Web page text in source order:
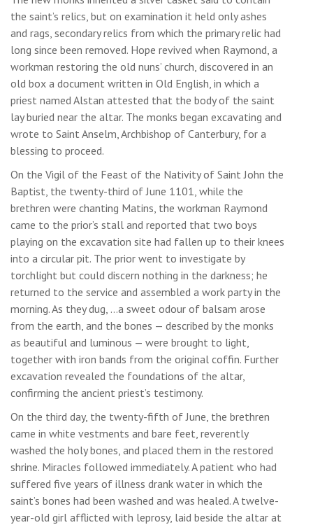
the saint’s relics, but on examination it held only ashes
and rags, secondary relics from which the primary relic had
long since been removed. Hope revived when Raymond, a
workman restoring the old nuns’ church, discovered in an
old box a document written in Old English, in which a
priest named Alstan attested that the body of the saint
lay buried near the altar. The monks began excavating and
wrote to Saint Anselm, Archbishop of Canterbury, for a
blessing to proceed.
On the Vigil of the Feast of the Nativity of Saint John the
Baptist, the twenty-third of June 1101, while the
brethren were chanting Matins, the workman Raymond
came to the prior’s stall and reported that two boys
playing on the excavation site had fallen up to their knees
into a circular pit. The prior went to investigate by
torchlight but could discern nothing in the darkness; he
returned to the service and assembled a work party in the
morning. As they dug, …a sweet odour of balsam arose
from the earth, and the bones — described by the monks
as beautiful and luminous — were brought to light,
together with iron bands from the original coffin. Further
excavation revealed the foundations of the altar,
confirming the ancient priest’s testimony.
On the third day, the twenty-fifth of June, the brethren
came in white vestments and bare feet, reverently
washed the holy bones, and placed them in the restored
shrine. Miracles followed immediately. A patient who had
suffered five years of illness drank water in which the
saint’s bones had been washed and was healed. A twelve-
year-old girl afflicted with leprosy, laid beside the altar at